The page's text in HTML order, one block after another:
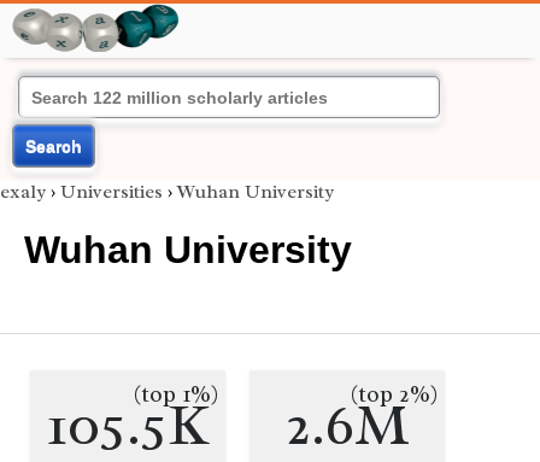
Search
exaly › Universities ›Wuhan University
Wuhan University
105.5K
(top 1%) 2.6M
(top 2%)